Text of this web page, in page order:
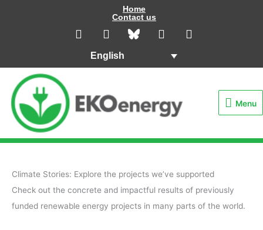
Home
Contact us
L
i
i
n
I
n
s
t
r
a
Y
o
e
F
a
English
Menu
Climate Stories: Explore the projects we’ve supported
Check out the concrete and impactful results of previously
funded renewable energy projects in many parts of the world.